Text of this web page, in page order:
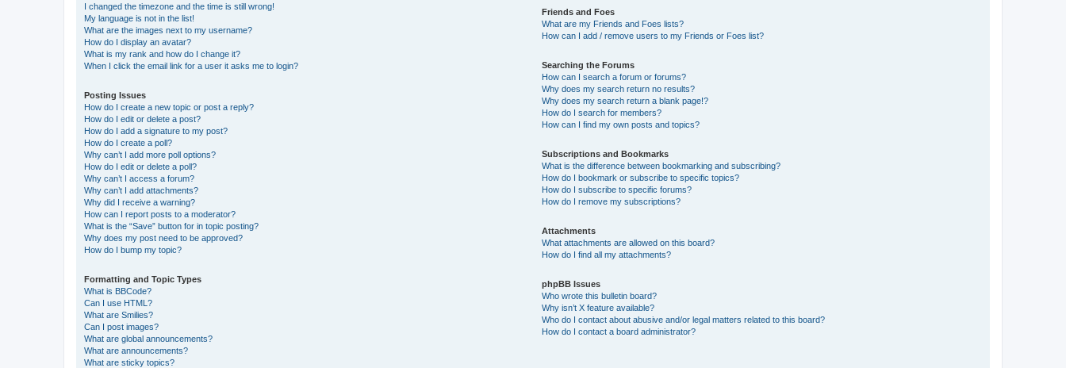
I changed the timezone and the time is still wrong!
My language is not in the list!
What are the images next to my username?
How do I display an avatar?
What is my rank and how do I change it?
When I click the email link for a user it asks me to login?
Posting Issues
How do I create a new topic or post a reply?
How do I edit or delete a post?
How do I add a signature to my post?
How do I create a poll?
Why can’t I add more poll options?
How do I edit or delete a poll?
Why can’t I access a forum?
Why can’t I add attachments?
Why did I receive a warning?
How can I report posts to a moderator?
What is the “Save” button for in topic posting?
Why does my post need to be approved?
How do I bump my topic?
Formatting and Topic Types
What is BBCode?
Can I use HTML?
What are Smilies?
Can I post images?
What are global announcements?
What are announcements?
What are sticky topics?
Friends and Foes
What are my Friends and Foes lists?
How can I add / remove users to my Friends or Foes list?
Searching the Forums
How can I search a forum or forums?
Why does my search return no results?
Why does my search return a blank page!?
How do I search for members?
How can I find my own posts and topics?
Subscriptions and Bookmarks
What is the difference between bookmarking and subscribing?
How do I bookmark or subscribe to specific topics?
How do I subscribe to specific forums?
How do I remove my subscriptions?
Attachments
What attachments are allowed on this board?
How do I find all my attachments?
phpBB Issues
Who wrote this bulletin board?
Why isn’t X feature available?
Who do I contact about abusive and/or legal matters related to this board?
How do I contact a board administrator?